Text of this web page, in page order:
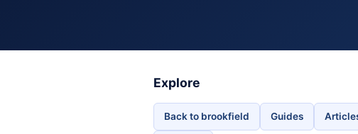
Explore
Back to brookfield Guides